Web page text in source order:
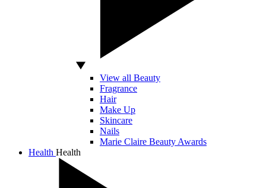
View all Beauty
Fragrance
Hair
Make Up
Skincare
Nails
Marie Claire Beauty Awards
Health Health